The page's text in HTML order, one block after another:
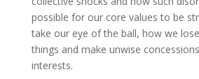
possible for our core values to be
take our eye of the ball, how we
things and make unwise
interests.